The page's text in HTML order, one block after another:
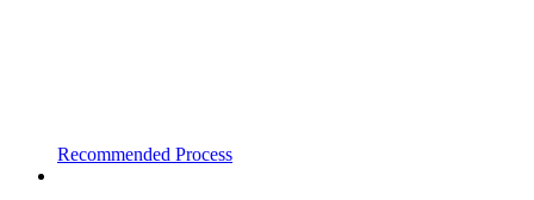
Recommended Process